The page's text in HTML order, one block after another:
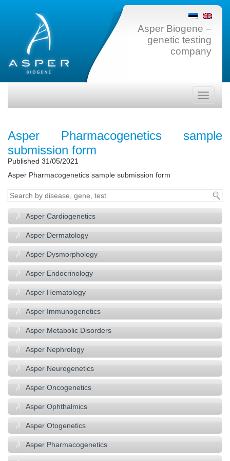
Asper Biogene –
genetic testing
company
Toggle
Asper Pharmacogenetics sample
submission form
Published 31/05/2021
Asper Pharmacogenetics sample submission form
Asper Cardiogenetics
Asper Dermatology
Asper Dysmorphology
Asper Endocrinology
Asper Hematology
Asper Immunogenetics
Asper Metabolic Disorders
Asper Nephrology
Asper Neurogenetics
Asper Oncogenetics
Asper Ophthalmics
Asper Otogenetics
Asper Pharmacogenetics